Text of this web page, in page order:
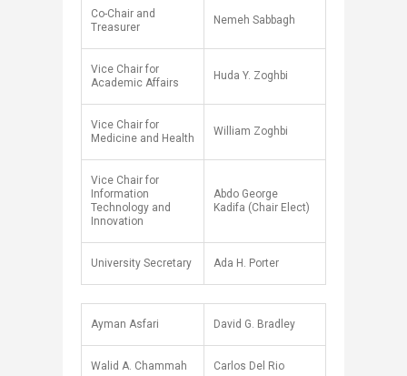
Co-Chair and
Treasurer
Nemeh Sabbagh
Vice Chair for
Academic Affairs
Huda Y. Zoghbi
Vice Chair for
Medicine and Health
William Zoghbi
Vice Chair for
Information
Technology and
Innovation
Abdo George
Kadifa (Chair Elect)
University Secretary Ada H. Porter​
Ayman Asfari David G. Bradley
Walid A. Chammah Carlos Del Rio